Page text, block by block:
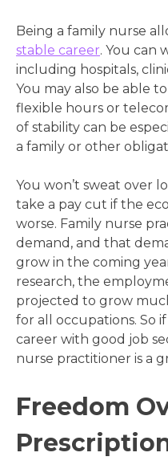
Being a family nurse
stable career. You can
including hospitals,
You may also be able
flexible hours or
of stability can be
a family or other
You won’t sweat over
take a pay cut if the
worse. Family nurse
demand, and that
grow in the coming
research, the
projected to grow
for all occupations. So
career with good job
nurse practitioner is a
Freedom